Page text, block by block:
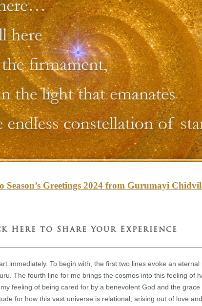
Season’s Greetings 2024 from Gurumayi
Here to Share Your Experience
immediately. To begin with, the first two lines evoke an eternal
The fourth line for me brings the cosmos into this feeling of
feeling of being cared for by a benevolent God and the grace
for how this vast universe is relational, arising out of love